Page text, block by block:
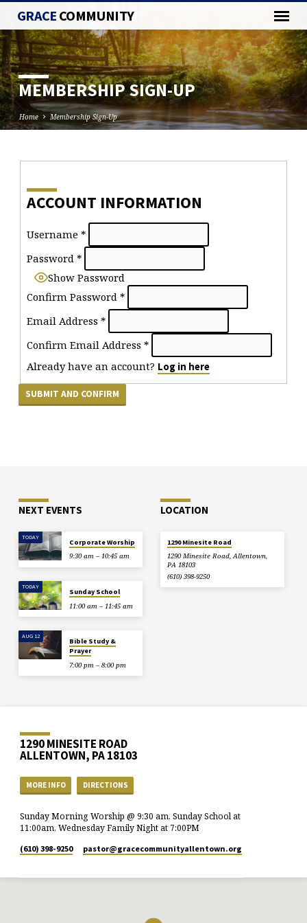
GRACECOMMUNITY
MEMBERSHIP SIGN-UP
Home Membership Sign-Up
MEMBERSHIP
SIGN-
ACCOUNT INFORMATION
Username *
Password*
Show Password
Confirm Password *
Email Address *
Confirm Email Address *
Already have an account? Log in here
NEXT EVENTS
TODAY
Corporate Worship
9:30 am – 10:45 am
TODAY
Sunday School
11:00 am – 11:45 am
AUG 12
Bible Study &
Prayer
7:00 pm – 8:00 pm
LOCATION
1290 Minesite Road
1290 Minesite Road, Allentown,
PA 18103
(610) 398-9250
1290 MINESITE ROAD
ALLENTOWN, PA 18103
MORE INFO DIRECTIONS
Sunday Morning Worship @ 9:30 am, Sunday School at
11:00am, Wednesday Family Night at 7:00PM
(610) 398-9250 pastor​@gracecommunityallentown.org